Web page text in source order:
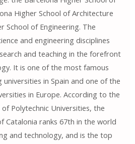
Higher School of Architecture
School of Engineering. The
and engineering disciplines
and teaching in the forefront
It is one of the most famous
universities in Spain and one of the
in Europe. According to the
of Polytechnic Universities, the
Catalonia ranks 67th in the world
and technology, and is the top